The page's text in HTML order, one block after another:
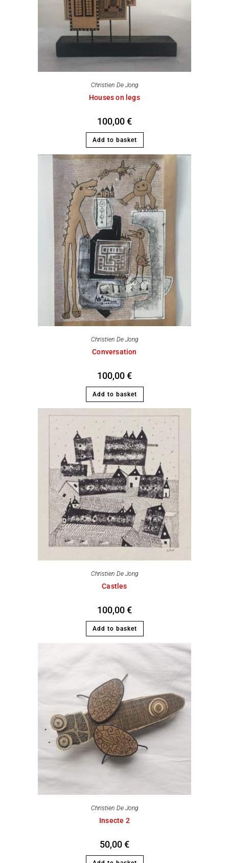
Christien De Jong
Houses on legs
100,00€
Add to basket
Christien De Jong
Conversation
100,00€
Add to basket
Christien De Jong
Castles
100,00€
Add to basket
Christien De Jong
Insecte 2
50,00€